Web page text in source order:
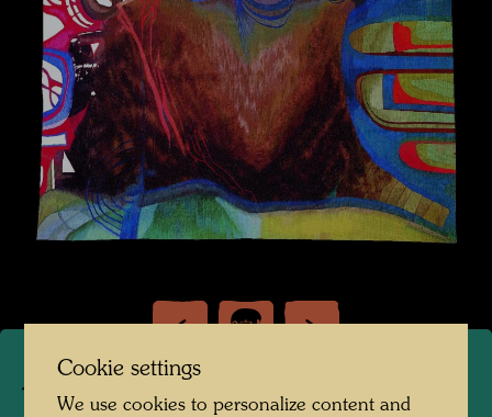
TAP 32
Cookie settings
We use cookies to personalize content and